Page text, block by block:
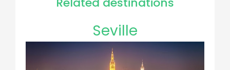
Seville